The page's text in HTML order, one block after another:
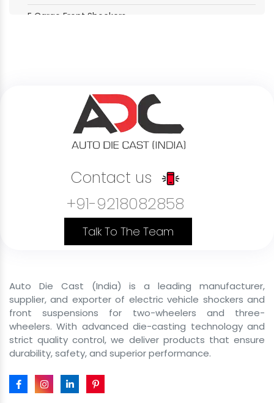
E Cargo Front Shockers
B2C Passenger Vehicle Front Shockers
Last Mile Delivery Front Shockers
Shared Mobility Vehicle Front Shockers
Commercial Cargo Front Shockers
Government Vehicle Front Shockers
Private Use Vehicle Front Shockers
Front Shocker Size
Front Shocker For E Rickshaw
43mm 29 inch Front Shocker For E Rickshaw
43mm 29inch Hydraulic Front Fork For E Rickshaw
Contact us
+91-9218082858
Talk To The Team
Auto Die Cast (India) is a leading manufacturer,
supplier, and exporter of electric vehicle shockers and
front suspensions for two-wheelers and three-
wheelers. With advanced die-casting technology and
strict quality control, we deliver products that ensure
durability, safety, and superior performance.